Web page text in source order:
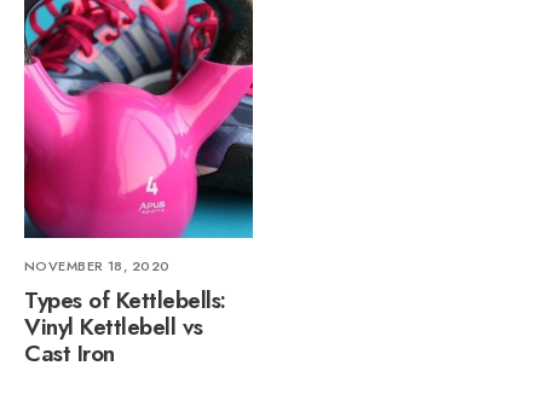
NOVEMBER 18, 2020
Types of Kettlebells:
Vinyl Kettlebell vs
Cast Iron